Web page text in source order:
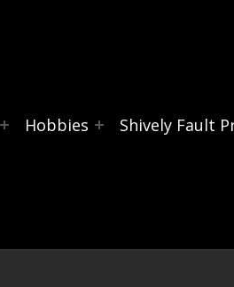
Hobbies Shively Fault